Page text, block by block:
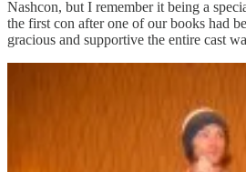
Nashcon, but I remember it being a
the first con after one of our books had
gracious and supportive the entire cast